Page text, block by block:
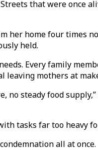
that were once
her home four times
held.
Every family
leaving mothers at
no steady food
tasks far too heavy
all at once.